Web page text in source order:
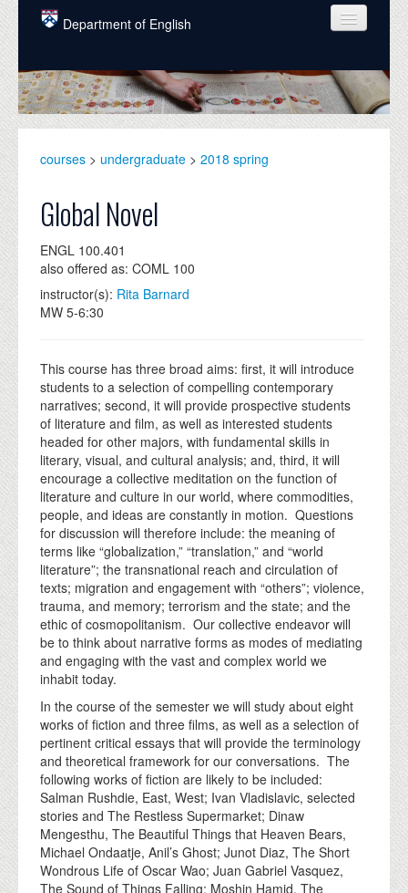
Skip to main content
Department of English
COURSES
PEOPLE
GRADUATE
ALUMNI
NEWS
DONATE
courses > undergraduate > 2018 spring
Global Novel
ENGL 100.401
also offered as: COML 100
instructor(s): Rita Barnard
MW 5-6:30
This course has three broad aims: first, it will introduce
students to a selection of compelling contemporary
narratives; second, it will provide prospective students
of literature and film, as well as interested students
headed for other majors, with fundamental skills in
literary, visual, and cultural analysis; and, third, it will
encourage a collective meditation on the function of
literature and culture in our world, where commodities,
people, and ideas are constantly in motion. Questions
for discussion will therefore include: the meaning of
terms like “globalization,” “translation,” and “world
literature”; the transnational reach and circulation of
texts; migration and engagement with “others”; violence,
trauma, and memory; terrorism and the state; and the
ethic of cosmopolitanism. Our collective endeavor will
be to think about narrative forms as modes of mediating
and engaging with the vast and complex world we
inhabit today.
In the course of the semester we will study about eight
works of fiction and three films, as well as a selection of
pertinent critical essays that will provide the terminology
and theoretical framework for our conversations. The
following works of fiction are likely to be included:
Salman Rushdie, East, West; Ivan Vladislavic, selected
stories and The Restless Supermarket; Dinaw
Mengesthu, The Beautiful Things that Heaven Bears,
Michael Ondaatje, Anil’s Ghost; Junot Diaz, The Short
Wondrous Life of Oscar Wao; Juan Gabriel Vasquez,
The Sound of Things Falling; Moshin Hamid, The